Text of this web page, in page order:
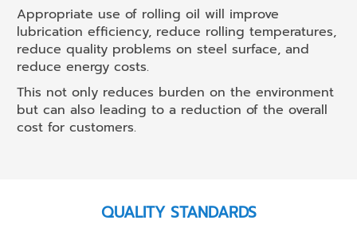
Appropriate use of rolling oil will improve
lubrication efficiency, reduce rolling temperatures,
reduce quality problems on steel surface, and
reduce energy costs.
This not only reduces burden on the environment
but can also leading to a reduction of the overall
cost for customers.
QUALITY STANDARDS